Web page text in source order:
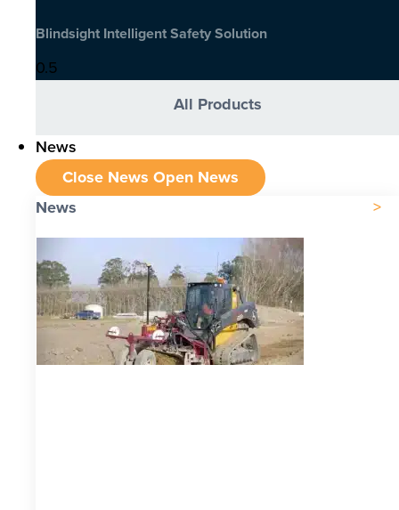
Blindsight Intelligent Safety Solution
All Products
News
Close News Open News
News